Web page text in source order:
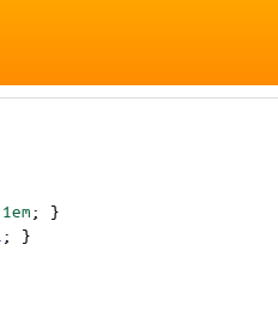
1em; }
; }